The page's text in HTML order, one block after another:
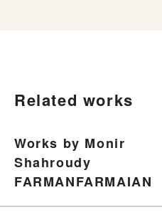
Related works
Works by Monir
Shahroudy
FARMANFARMAIAN